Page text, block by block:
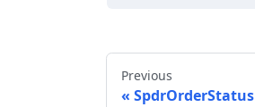
Previous
SpdrOrderStatus